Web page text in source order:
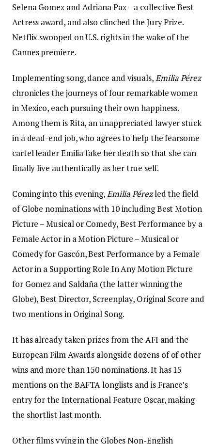
Selena Gomez and Adriana Paz – a collective Best
Actress award, and also clinched the Jury Prize.
Netflix swooped on U.S. rights in the wake of the
Cannes premiere.
Implementing song, dance and visuals,Emilia Pérez
chronicles the journeys of four remarkable women
in Mexico, each pursuing their own happiness.
Among them is Rita, an unappreciated lawyer stuck
in a dead-end job, who agrees to help the fearsome
cartel leader Emilia fake her death so that she can
finally live authentically as her true self.
Coming into this evening,Emilia Pérezled the field
of Globe nominations with 10 including Best Motion
Picture – Musical or Comedy, Best Performance by a
Female Actor in a Motion Picture – Musical or
Comedy for Gascón, Best Performance by a Female
Actor in a Supporting Role In Any Motion Picture
for Gomez and Saldaña (the latter winning the
Globe), Best Director, Screenplay, Original Score and
two mentions in Original Song.
It has already taken prizes from the AFI and the
European Film Awards alongside dozens of of other
wins and more than 150 nominations. It has 15
mentions on the BAFTA longlists and is France’s
entry for the International Feature Oscar, making
the shortlist last month.
Other films vying in the Globes Non-English